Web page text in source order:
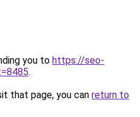
you to https://seo-
.
that page, you can return to